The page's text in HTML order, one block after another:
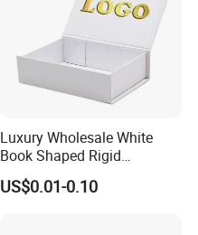
Luxury Wholesale White
Book Shaped Rigid
Cardboard Foldable Gift Box
Custom Print Paper
US$0.01-0.10